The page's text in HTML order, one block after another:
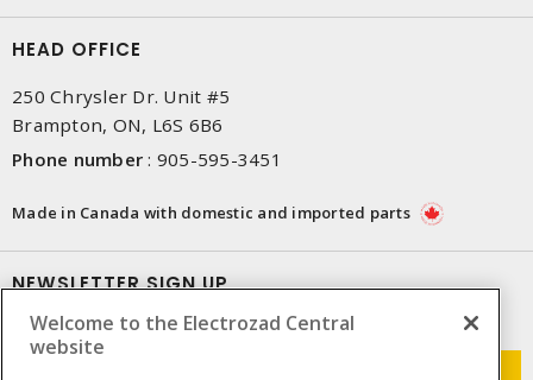
HEAD OFFICE
250 Chrysler Dr. Unit #5
Brampton, ON, L6S 6B6
Phone number : 905-595-3451
Made in Canada with domestic and imported parts
NEWSLETTER SIGN UP
Get up-to-date information on what Electrozad offers.
Welcome to the Electrozad Central
website